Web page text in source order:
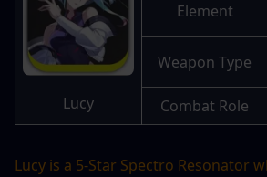
Lucy
Element
Weapon Type
Combat Role
Lucy is a 5-Star Spectro Resonator